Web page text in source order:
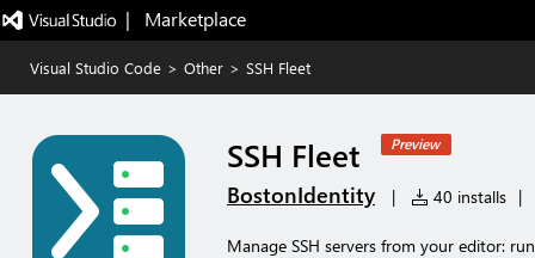
|   Marketplace
Visual Studio Code > Other > SSH Fleet
SSH Fleet Preview
BostonIdentity | 40 installs |
Manage SSH servers from your editor: